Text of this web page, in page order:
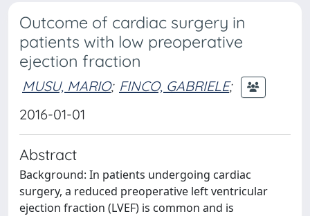
Outcome of cardiac surgery in
patients with low preoperative
ejection fraction
MUSU, MARIO; FINCO, GABRIELE;
2016-01-01
Abstract
Background: In patients undergoing cardiac
surgery, a reduced preoperative left ventricular
ejection fraction (LVEF) is common and is